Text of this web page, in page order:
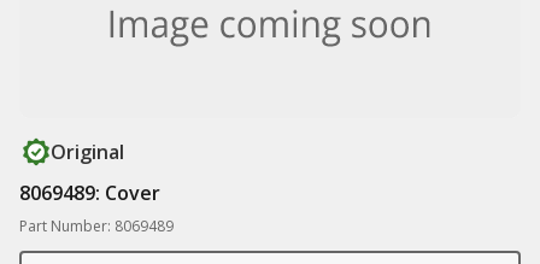
Original
8069489: Cover
Part Number: 8069489